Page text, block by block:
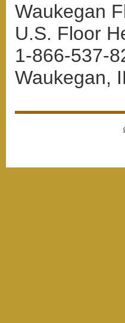
Waukegan
U.S. Floor
1-866-537-
Waukegan,